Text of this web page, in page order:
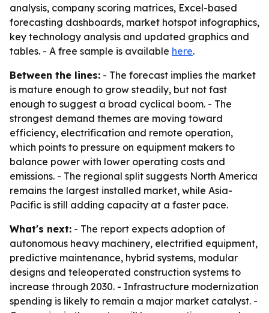
analysis, company scoring matrices, Excel-based
forecasting dashboards, market hotspot infographics,
key technology analysis and updated graphics and
tables. - A free sample is available here.
Between the lines: - The forecast implies the market
is mature enough to grow steadily, but not fast
enough to suggest a broad cyclical boom. - The
strongest demand themes are moving toward
efficiency, electrification and remote operation,
which points to pressure on equipment makers to
balance power with lower operating costs and
emissions. - The regional split suggests North America
remains the largest installed market, while Asia-
Pacific is still adding capacity at a faster pace.
What's next: - The report expects adoption of
autonomous heavy machinery, electrified equipment,
predictive maintenance, hybrid systems, modular
designs and teleoperated construction systems to
increase through 2030. - Infrastructure modernization
spending is likely to remain a major market catalyst. -